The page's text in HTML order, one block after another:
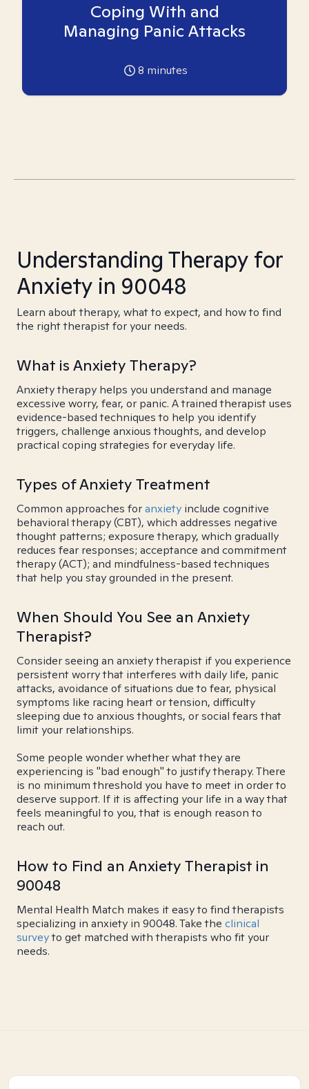
Coping With and
Managing Panic Attacks
8 minutes
Understanding Therapy for
Anxiety in 90048
Learn about therapy, what to expect, and how to find
the right therapist for your needs.
What is Anxiety Therapy?
Anxiety therapy helps you understand and manage
excessive worry, fear, or panic. A trained therapist uses
evidence-based techniques to help you identify
triggers, challenge anxious thoughts, and develop
practical coping strategies for everyday life.
Types of Anxiety Treatment
Common approaches foranxiety include cognitive
behavioral therapy (CBT), which addresses negative
thought patterns; exposure therapy, which gradually
reduces fear responses; acceptance and commitment
therapy (ACT); and mindfulness-based techniques
that help you stay grounded in the present.
When Should You See an Anxiety
Therapist?
Consider seeing an anxiety therapist if you experience
persistent worry that interferes with daily life, panic
attacks, avoidance of situations due to fear, physical
symptoms like racing heart or tension, difficulty
sleeping due to anxious thoughts, or social fears that
limit your relationships.
Some people wonder whether what they are
experiencing is "bad enough" to justify therapy. There
is no minimum threshold you have to meet in order to
deserve support. If it is affecting your life in a way that
feels meaningful to you, that is enough reason to
reach out.
How to Find an Anxiety Therapist in
90048
Mental Health Match makes it easy to find therapists
specializing in anxiety in 90048. Take the clinical
surveyto get matched with therapists who fit your
needs.